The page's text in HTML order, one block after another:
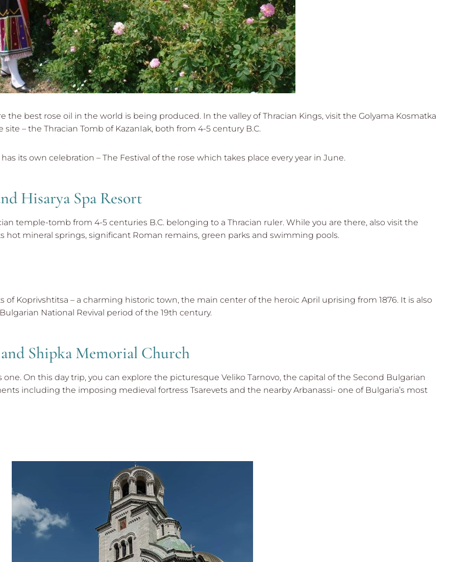
the best rose oil in the world is being produced. In the valley of Thracian Kings, visit the Golyama Kosmatka
– the Thracian Tomb of KazanIak, both from 4-5 century B.C.
its own celebration – The Festival of the rose which takes place every year in June.
Hisarya Spa Resort
temple-tomb from 4-5 centuries B.C. belonging to a Thracian ruler. While you are there, also visit the
hot mineral springs, significant Roman remains, green parks and swimming pools.
Koprivshtitsa – a charming historic town, the main center of the heroic April uprising from 1876. It is also
National Revival period of the 19th century.
Shipka Memorial Church
On this day trip, you can explore the picturesque Veliko Tarnovo, the capital of the Second Bulgarian
including the imposing medieval fortress Tsarevets and the nearby Arbanassi- one of Bulgaria’s most